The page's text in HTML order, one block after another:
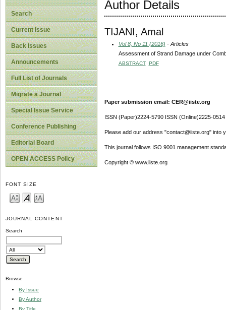
Search
Current Issue
Back Issues
Announcements
Full List of Journals
Migrate a Journal
Special Issue Service
Conference Publishing
Editorial Board
OPEN ACCESS Policy
FONT SIZE
JOURNAL CONTENT
Search
Browse
By Issue
By Author
By Title
Author Details
TIJANI, Amal
Vol 8, No 11 (2016) - Articles
Assessment of Strand Damage under
ABSTRACT PDF
Paper submission email: CER@iiste.org
ISSN (Paper)2224-5790 ISSN (Online)2225-0514
Please add our address "contact@iiste.org" into
This journal follows ISO 9001 management
Copyright © www.iiste.org